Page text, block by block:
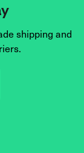
shipping and